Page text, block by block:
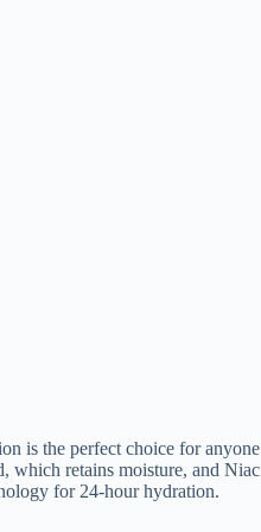
is the perfect choice for
retains moisture, and
for 24-hour hydration.